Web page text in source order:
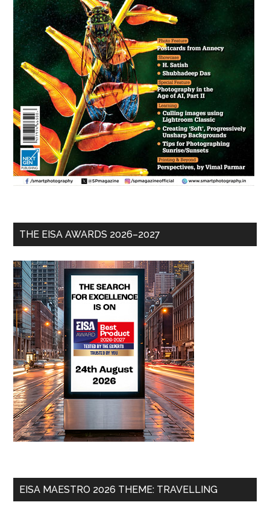
THE EISA AWARDS 2026–2027
EISA MAESTRO 2026 THEME: TRAVELLING